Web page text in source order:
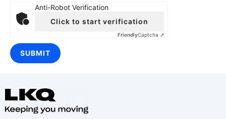
Anti-Robot Verification
Click to start verification
FriendlyCaptcha ⇗